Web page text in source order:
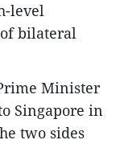
level
bilateral
Minister
Singapore in
two sides